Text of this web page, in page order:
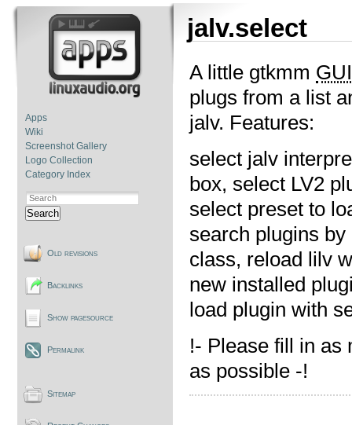
Apps
Wiki
Screenshot Gallery
Logo Collection
Category Index
Search
Old revisions
Backlinks
Show pagesource
Permalink
Sitemap
jalv.select
A little gtkmm GUI
plugs from a list
jalv. Features:
select jalv
box, select LV2
select preset to
search plugins
class, reload lilv
new installed
load plugin with
!- Please fill in as
as possible -!